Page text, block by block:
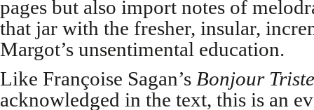
pages but also import notes of
that jar with the fresher, insular,
Margot’s unsentimental education.
Like Françoise Sagan’s Bonjour
acknowledged in the text, this is an